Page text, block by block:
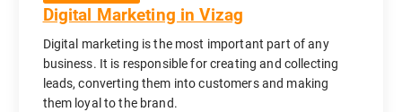
Digital Marketing in Vizag
Digital marketing is the most important part of any
business. It is responsible for creating and collecting
leads, converting them into customers and making
them loyal to the brand.